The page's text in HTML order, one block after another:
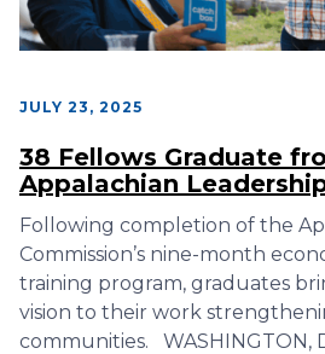
JULY 23, 2025
38 Fellows Graduate
Appalachian
Following completion of the
Commission’s nine-month
training program, graduates
vision to their work
communities. WASHINGTON,